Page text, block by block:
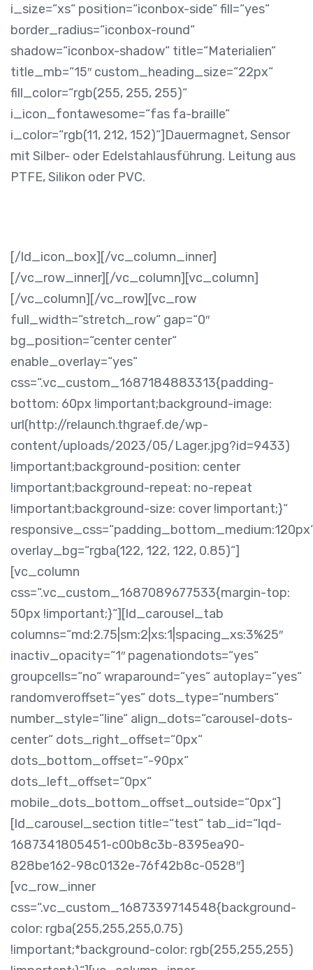
i_size=“xs“ position=“iconbox-side“ fill=“yes“
border_radius=“iconbox-round“
shadow=“iconbox-shadow“ title=“Materialien“
title_mb=“15″ custom_heading_size=“22px“
fill_color=“rgb(255, 255, 255)“
i_icon_fontawesome=“fas fa-braille“
i_color=“rgb(11, 212, 152)“] Dauermagnet, Sensor
mit Silber- oder Edelstahlausführung. Leitung aus
PTFE, Silikon oder PVC.
[/ld_icon_box][/vc_column_inner]
[/vc_row_inner][/vc_column][vc_column]
[/vc_column][/vc_row][vc_row
full_width=“stretch_row“ gap=“0″
bg_position=“center center“
enable_overlay=“yes“
css=“.vc_custom_1687184883313{padding-
bottom: 60px !important;background-image:
url(http://relaunch.thgraef.de/wp-
content/uploads/2023/05/Lager.jpg?id=9433)
!important;background-position: center
!important;background-repeat: no-repeat
!important;background-size: cover !important;}“
overlay_bg=“rgba(122, 122, 122, 0.85)“]
[vc_column
css=“.vc_custom_1687089677533{margin-top:
50px !important;}“][ld_carousel_tab
columns=“md:2.75|sm:2|xs:1|spacing_xs:3%25″
inactiv_opacity=“1″ pagenationdots=“yes“
groupcells=“no“ wraparound=“yes“ autoplay=“yes“
randomveroffset=“yes“ dots_type=“numbers“
number_style=“line“ align_dots=“carousel-dots-
center“ dots_right_offset=“0px“
dots_bottom_offset=“-90px“
dots_left_offset=“0px“
mobile_dots_bottom_offset_outside=“0px“]
[ld_carousel_section title=“test“ tab_id=“lqd-
1687341805451-c00b8c3b-8395ea90-
828be162-98c0132e-76f42b8c-0528″]
[vc_row_inner
css=“.vc_custom_1687339714548{background-
color: rgba(255,255,255,0.75)
!important;*background-color: rgb(255,255,255)